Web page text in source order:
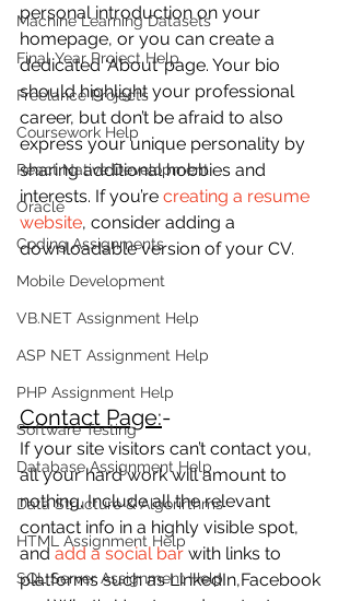
Machine Learning Datasets
Final Year Project Help
Freelance Projects
Coursework Help
React Native Development
Oracle
Coding Assignments
Mobile Development
VB.NET Assignment Help
ASP NET Assignment Help
PHP Assignment Help
Software Testing
Database Assignment Help
Data Structure & Algorirthms
HTML Assignment Help
SQL Server Assignment Help
personal introduction on your
homepage, or you can create a
dedicated ‘About’ page. Your bio
should highlight your professional
career, but don’t be afraid to also
express your unique personality by
sharing additional hobbies and
interests. If you’re creating a resume
website, consider adding a
downloadable version of your CV.
Contact Page:-
If your site visitors can’t contact you,
all your hard work will amount to
nothing. Include all the relevant
contact info in a highly visible spot,
and add a social bar with links to
platforms such as LinkedIn,Facebook